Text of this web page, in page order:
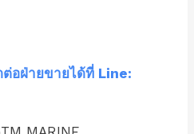
ต่อฝ่ายขายได้ที่ Line: